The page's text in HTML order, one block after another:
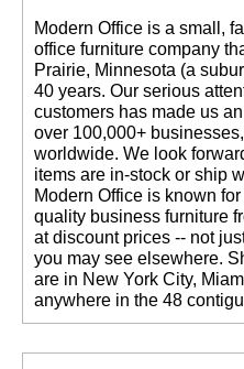
Modern Office is a small,
office furniture company
Prairie, Minnesota (a
40 years. Our serious
customers has made us
over 100,000+
worldwide. We look
items are in-stock or ship
Modern Office is known
quality business furniture
at discount prices -- not
you may see elsewhere.
are in New York City,
anywhere in the 48